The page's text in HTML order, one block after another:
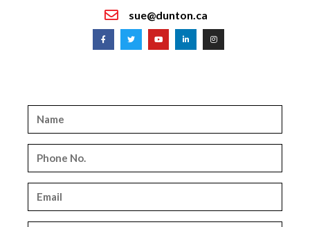
sue@dunton.ca